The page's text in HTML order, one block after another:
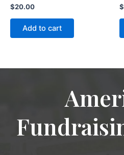
$20.00
Add to cart
$